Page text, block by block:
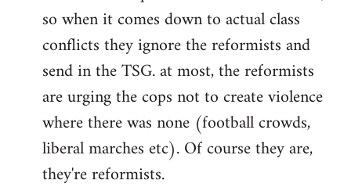
so when it comes down to actual class
conflicts they ignore the reformists and
send in the TSG. at most, the reformists
are urging the cops not to create violence
where there was none (football crowds,
liberal marches etc). Of course they are,
they're reformists.